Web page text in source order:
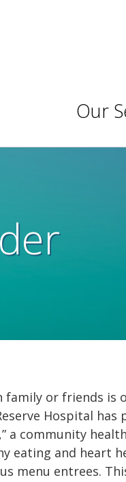
Our
or friends is
Hospital
a community
eating and heart
menu entrees.